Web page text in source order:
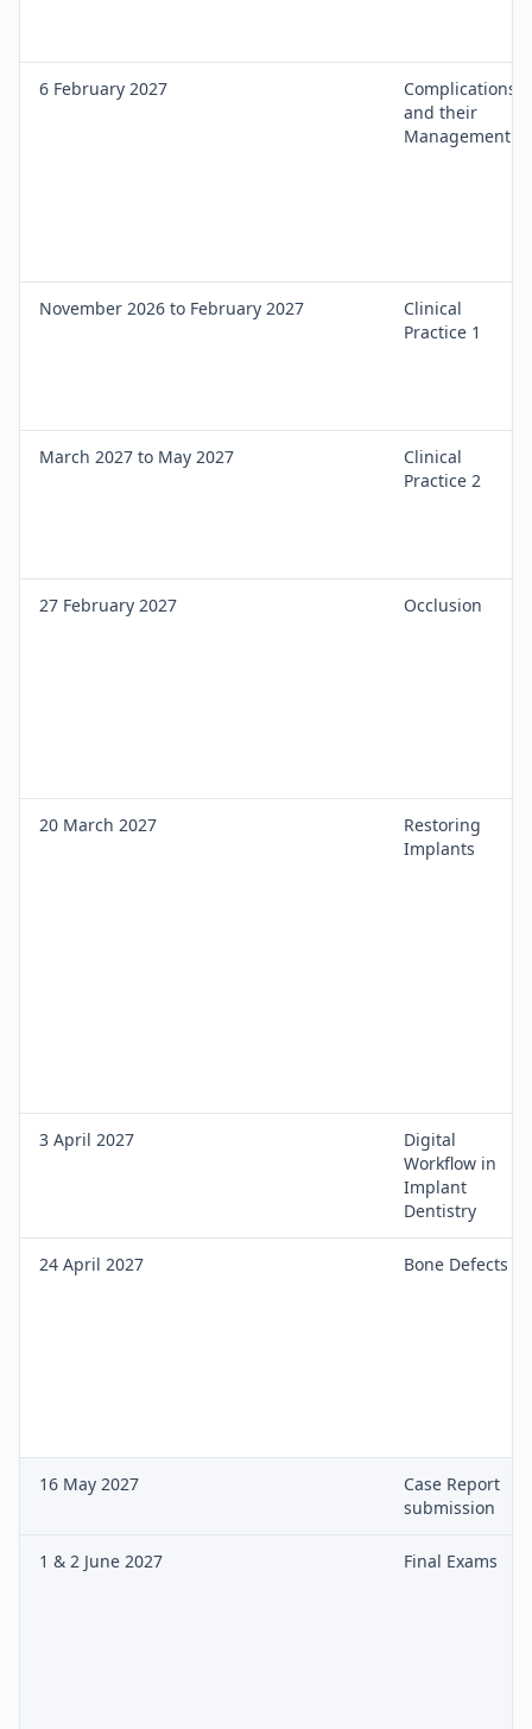
6 February 2027
Complications
and their
Management
November 2026 to February 2027
Clinical
Practice 1
March 2027 to May 2027
Clinical
Practice 2
27 February 2027 Occlusion
20 March 2027
Restoring
Implants
3 April 2027
Digital
Workflow in
Implant
Dentistry
24 April 2027 Bone Defects
16 May 2027
Case Report
submission
1 & 2 June 2027 Final Exams